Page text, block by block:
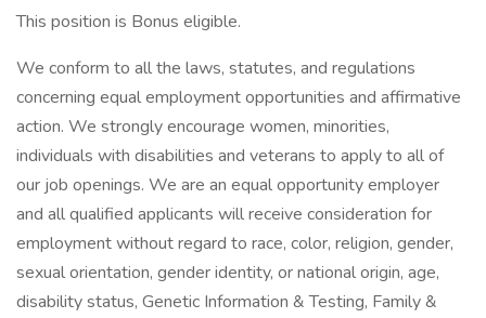
This position is Bonus eligible.
We conform to all the laws, statutes, and regulations
concerning equal employment opportunities and affirmative
action. We strongly encourage women, minorities,
individuals with disabilities and veterans to apply to all of
our job openings. We are an equal opportunity employer
and all qualified applicants will receive consideration for
employment without regard to race, color, religion, gender,
sexual orientation, gender identity, or national origin, age,
disability status, Genetic Information & Testing, Family &